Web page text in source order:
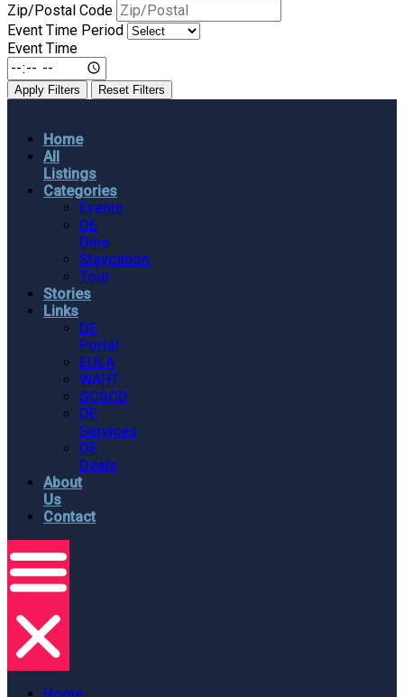
Zip/Postal Code
Event Time Period
Event Time
Apply Filters Reset Filters
Home
All
Listings
Categories
Events
DE
Dine
Staycation
Tour
Stories
Links
DE
Portal
EULA
WAHT
GCSCD
DE
Services
DE
Deals
About
Us
Contact